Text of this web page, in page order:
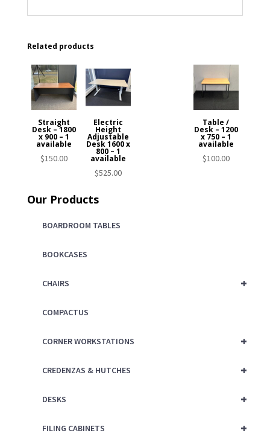
Related products
Straight
Desk – 1800
x 900 – 1
available
$150.00
Table /
Desk – 1200
x 750 – 1
available
$100.00
Electric
Height
Adjustable
Desk 1600 x
800 – 1
available
$525.00
Our Products
BOARDROOM TABLES
BOOKCASES
+
CHAIRS
COMPACTUS
+
CORNER WORKSTATIONS
+
CREDENZAS & HUTCHES
+
DESKS
+
FILING CABINETS